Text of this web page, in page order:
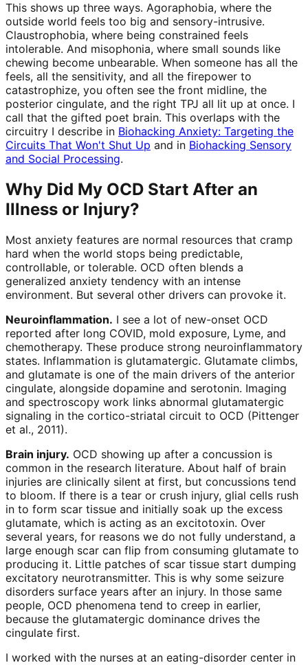
This shows up three ways. Agoraphobia, where the
outside world feels too big and sensory-intrusive.
Claustrophobia, where being constrained feels
intolerable. And misophonia, where small sounds like
chewing become unbearable. When someone has all the
feels, all the sensitivity, and all the firepower to
catastrophize, you often see the front midline, the
posterior cingulate, and the right TPJ all lit up at once. I
call that the gifted poet brain. This overlaps with the
circuitry I describe in Biohacking Anxiety: Targeting the
Circuits That Won't Shut Up and in Biohacking Sensory
and Social Processing.
Why Did My OCD Start After an
Illness or Injury?
Most anxiety features are normal resources that cramp
hard when the world stops being predictable,
controllable, or tolerable. OCD often blends a
generalized anxiety tendency with an intense
environment. But several other drivers can provoke it.
Neuroinflammation. I see a lot of new-onset OCD
reported after long COVID, mold exposure, Lyme, and
chemotherapy. These produce strong neuroinflammatory
states. Inflammation is glutamatergic. Glutamate climbs,
and glutamate is one of the main drivers of the anterior
cingulate, alongside dopamine and serotonin. Imaging
and spectroscopy work links abnormal glutamatergic
signaling in the cortico-striatal circuit to OCD (Pittenger
et al., 2011).
Brain injury. OCD showing up after a concussion is
common in the research literature. About half of brain
injuries are clinically silent at first, but concussions tend
to bloom. If there is a tear or crush injury, glial cells rush
in to form scar tissue and initially soak up the excess
glutamate, which is acting as an excitotoxin. Over
several years, for reasons we do not fully understand, a
large enough scar can flip from consuming glutamate to
producing it. Little patches of scar tissue start dumping
excitatory neurotransmitter. This is why some seizure
disorders surface years after an injury. In those same
people, OCD phenomena tend to creep in earlier,
because the glutamatergic dominance drives the
cingulate first.
I worked with the nurses at an eating-disorder center in